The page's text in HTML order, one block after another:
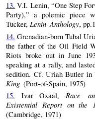
13. V.I. Lenin, “One Step
Party),” a polemic piece
Tucker,Lenin Anthology,
14. Grenadian-born Tubal
the father of the Oil Field
Riots broke out in June
speaking at a rally, and
sedition. Cf. Uriah Butler in
King(Port-of-Spain, 1975)
15. Ivar Oxaal, Race
Existential Report on the
(Cambridge, 1971)